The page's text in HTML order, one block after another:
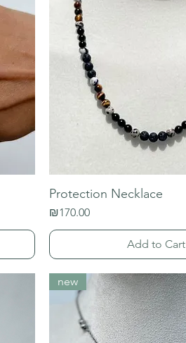
Protection Necklace
Price
₪170.00
Add to Cart
new